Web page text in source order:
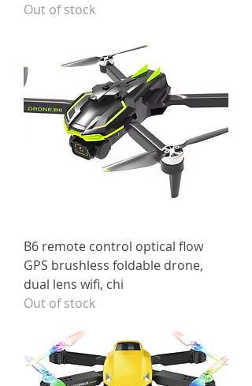
Out of stock
B6 remote control optical flow
GPS brushless foldable drone,
dual lens wifi, chi
Out of stock